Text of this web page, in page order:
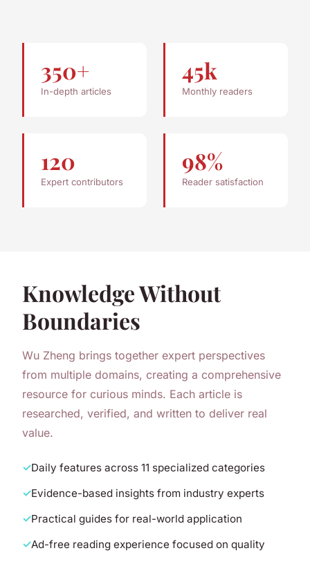
350+
In-depth articles
45k
Monthly readers
120
Expert contributors
98%
Reader satisfaction
Knowledge Without
Boundaries
Wu Zheng brings together expert perspectives
from multiple domains, creating a comprehensive
resource for curious minds. Each article is
researched, verified, and written to deliver real
value.
Daily features across 11 specialized categories
Evidence-based insights from industry experts
Practical guides for real-world application
Ad-free reading experience focused on quality